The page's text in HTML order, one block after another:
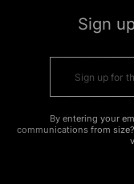
Sign
By entering your
communications from